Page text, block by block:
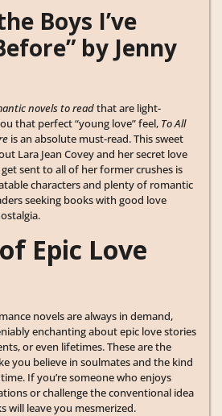
Boys I’ve
by Jenny
novels to readthat are light-
that perfect “young love” feel, To All
is an absolute must-read. This sweet
Lara Jean Covey and her secret love
sent to all of her former crushes is
characters and plenty of romantic
seeking books with good love
Epic Love
novels are always in demand,
enchanting about epic love stories
or even lifetimes. These are the
you believe in soulmates and the kind
If you’re someone who enjoys
or challenge the conventional idea
will leave you mesmerized.